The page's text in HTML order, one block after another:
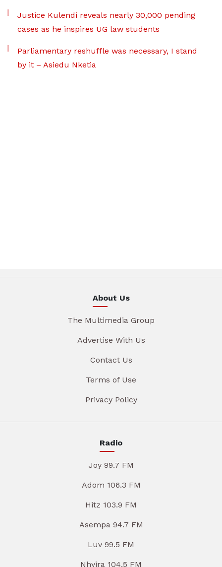
Justice Kulendi reveals nearly 30,000 pending
cases as he inspires UG law students
Parliamentary reshuffle was necessary, I stand
by it – Asiedu Nketia
About Us
The Multimedia Group
Advertise With Us
Contact Us
Terms of Use
Privacy Policy
Radio
Joy 99.7 FM
Adom 106.3 FM
Hitz 103.9 FM
Asempa 94.7 FM
Luv 99.5 FM
Nhyira 104.5 FM